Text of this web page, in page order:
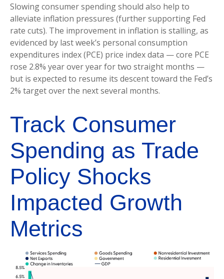
Slowing consumer spending should also help to
alleviate inflation pressures (further supporting Fed
rate cuts). The improvement in inflation is stalling, as
evidenced by last week’s personal consumption
expenditures index (PCE) price index data — core PCE
rose 2.8% year over year for two straight months —
but is expected to resume its descent toward the Fed’s
2% target over the next several months.
Track Consumer
Spending as Trade
Policy Shocks
Impacted Growth
Metrics